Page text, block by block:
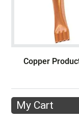
Copper
My Cart